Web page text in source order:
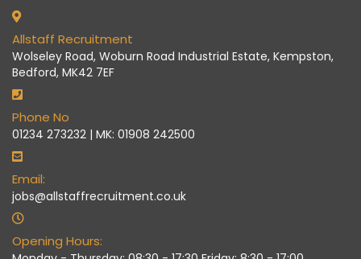
Allstaff Recruitment
Wolseley Road, Woburn Road Industrial Estate, Kempston,
Bedford, MK42 7EF
Phone No
01234 273232 | MK: 01908 242500
Email:
jobs@allstaffrecruitment.co.uk
Opening Hours: